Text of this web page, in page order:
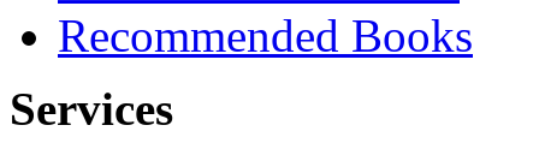
Recommended Books
Services